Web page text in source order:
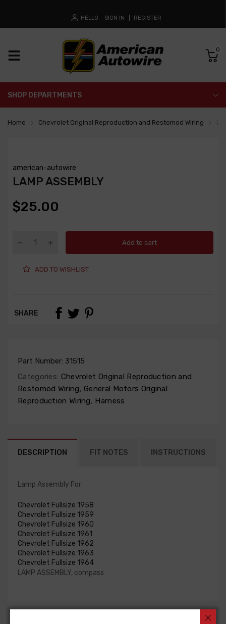
HELLO SIGN IN REGISTER
0
SHOP DEPARTMENTS
Home Chevrolet Original Reproduction and Restomod Wiring
american-autowire
LAMP ASSEMBLY
$25.00
Add to cart
ADD TO WISHLIST
SHARE
Part Number: 31515
Categories: Chevrolet Original Reproduction and
Restomod Wiring, General Motors Original
Reproduction Wiring, Harness
DESCRIPTION FIT NOTES INSTRUCTIONS
Lamp Assembly For
Chevrolet Fullsize 1958
Chevrolet Fullsize 1959
Chevrolet Fullsize 1960
Chevrolet Fullsize 1961
Chevrolet Fullsize 1962
Chevrolet Fullsize 1963
Chevrolet Fullsize 1964
LAMP ASSEMBLY, compass